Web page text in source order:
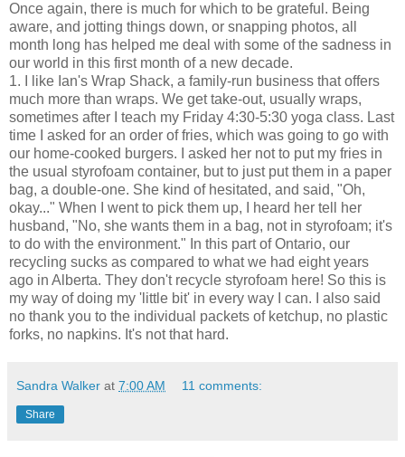
Once again, there is much for which to be grateful. Being
aware, and jotting things down, or snapping photos, all
month long has helped me deal with some of the sadness in
our world in this first month of a new decade.
1. I like Ian's Wrap Shack, a family-run business that offers
much more than wraps. We get take-out, usually wraps,
sometimes after I teach my Friday 4:30-5:30 yoga class. Last
time I asked for an order of fries, which was going to go with
our home-cooked burgers. I asked her not to put my fries in
the usual styrofoam container, but to just put them in a paper
bag, a double-one. She kind of hesitated, and said, "Oh,
okay..." When I went to pick them up, I heard her tell her
husband, "No, she wants them in a bag, not in styrofoam; it's
to do with the environment." In this part of Ontario, our
recycling sucks as compared to what we had eight years
ago in Alberta. They don't recycle styrofoam here! So this is
my way of doing my 'little bit' in every way I can. I also said
no thank you to the individual packets of ketchup, no plastic
forks, no napkins. It's not that hard.
Sandra Walker at 7:00 AM 11 comments:
Share